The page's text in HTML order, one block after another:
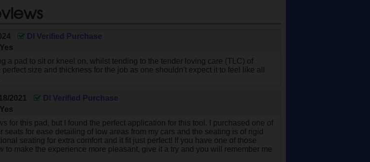
DI Verified Purchase
Yes
a pad to sit or kneel on, whilst tending to the tender loving care (TLC) of
size and thickness for the job as one shouldn't expect it to feel like all
2021
DI Verified Purchase
Yes
for this pad, but I found the perfect application for this tool. I purchased one of
for ease detailing of low areas from my cars and the seating is of rigid
seating for extra comfort and it fit just perfect! If you have one of those
to make the experience more pleasant, give it a try and you will remember me